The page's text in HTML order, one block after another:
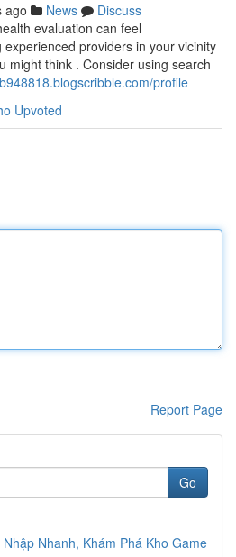
ago News
Discuss
evaluation can feel
providers in your vicinity
might think . Consider using search
profile
Upvoted
Report Page
Go
Nhanh, Khám Phá Kho Game